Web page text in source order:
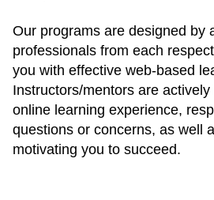
Our programs are designed by
professionals from each
you with effective web-based
Instructors/mentors are
online learning experience,
questions or concerns, as well
motivating you to succeed.